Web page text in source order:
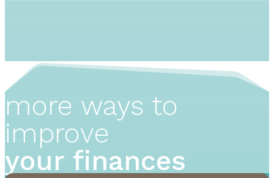
more ways to
improve
your finances